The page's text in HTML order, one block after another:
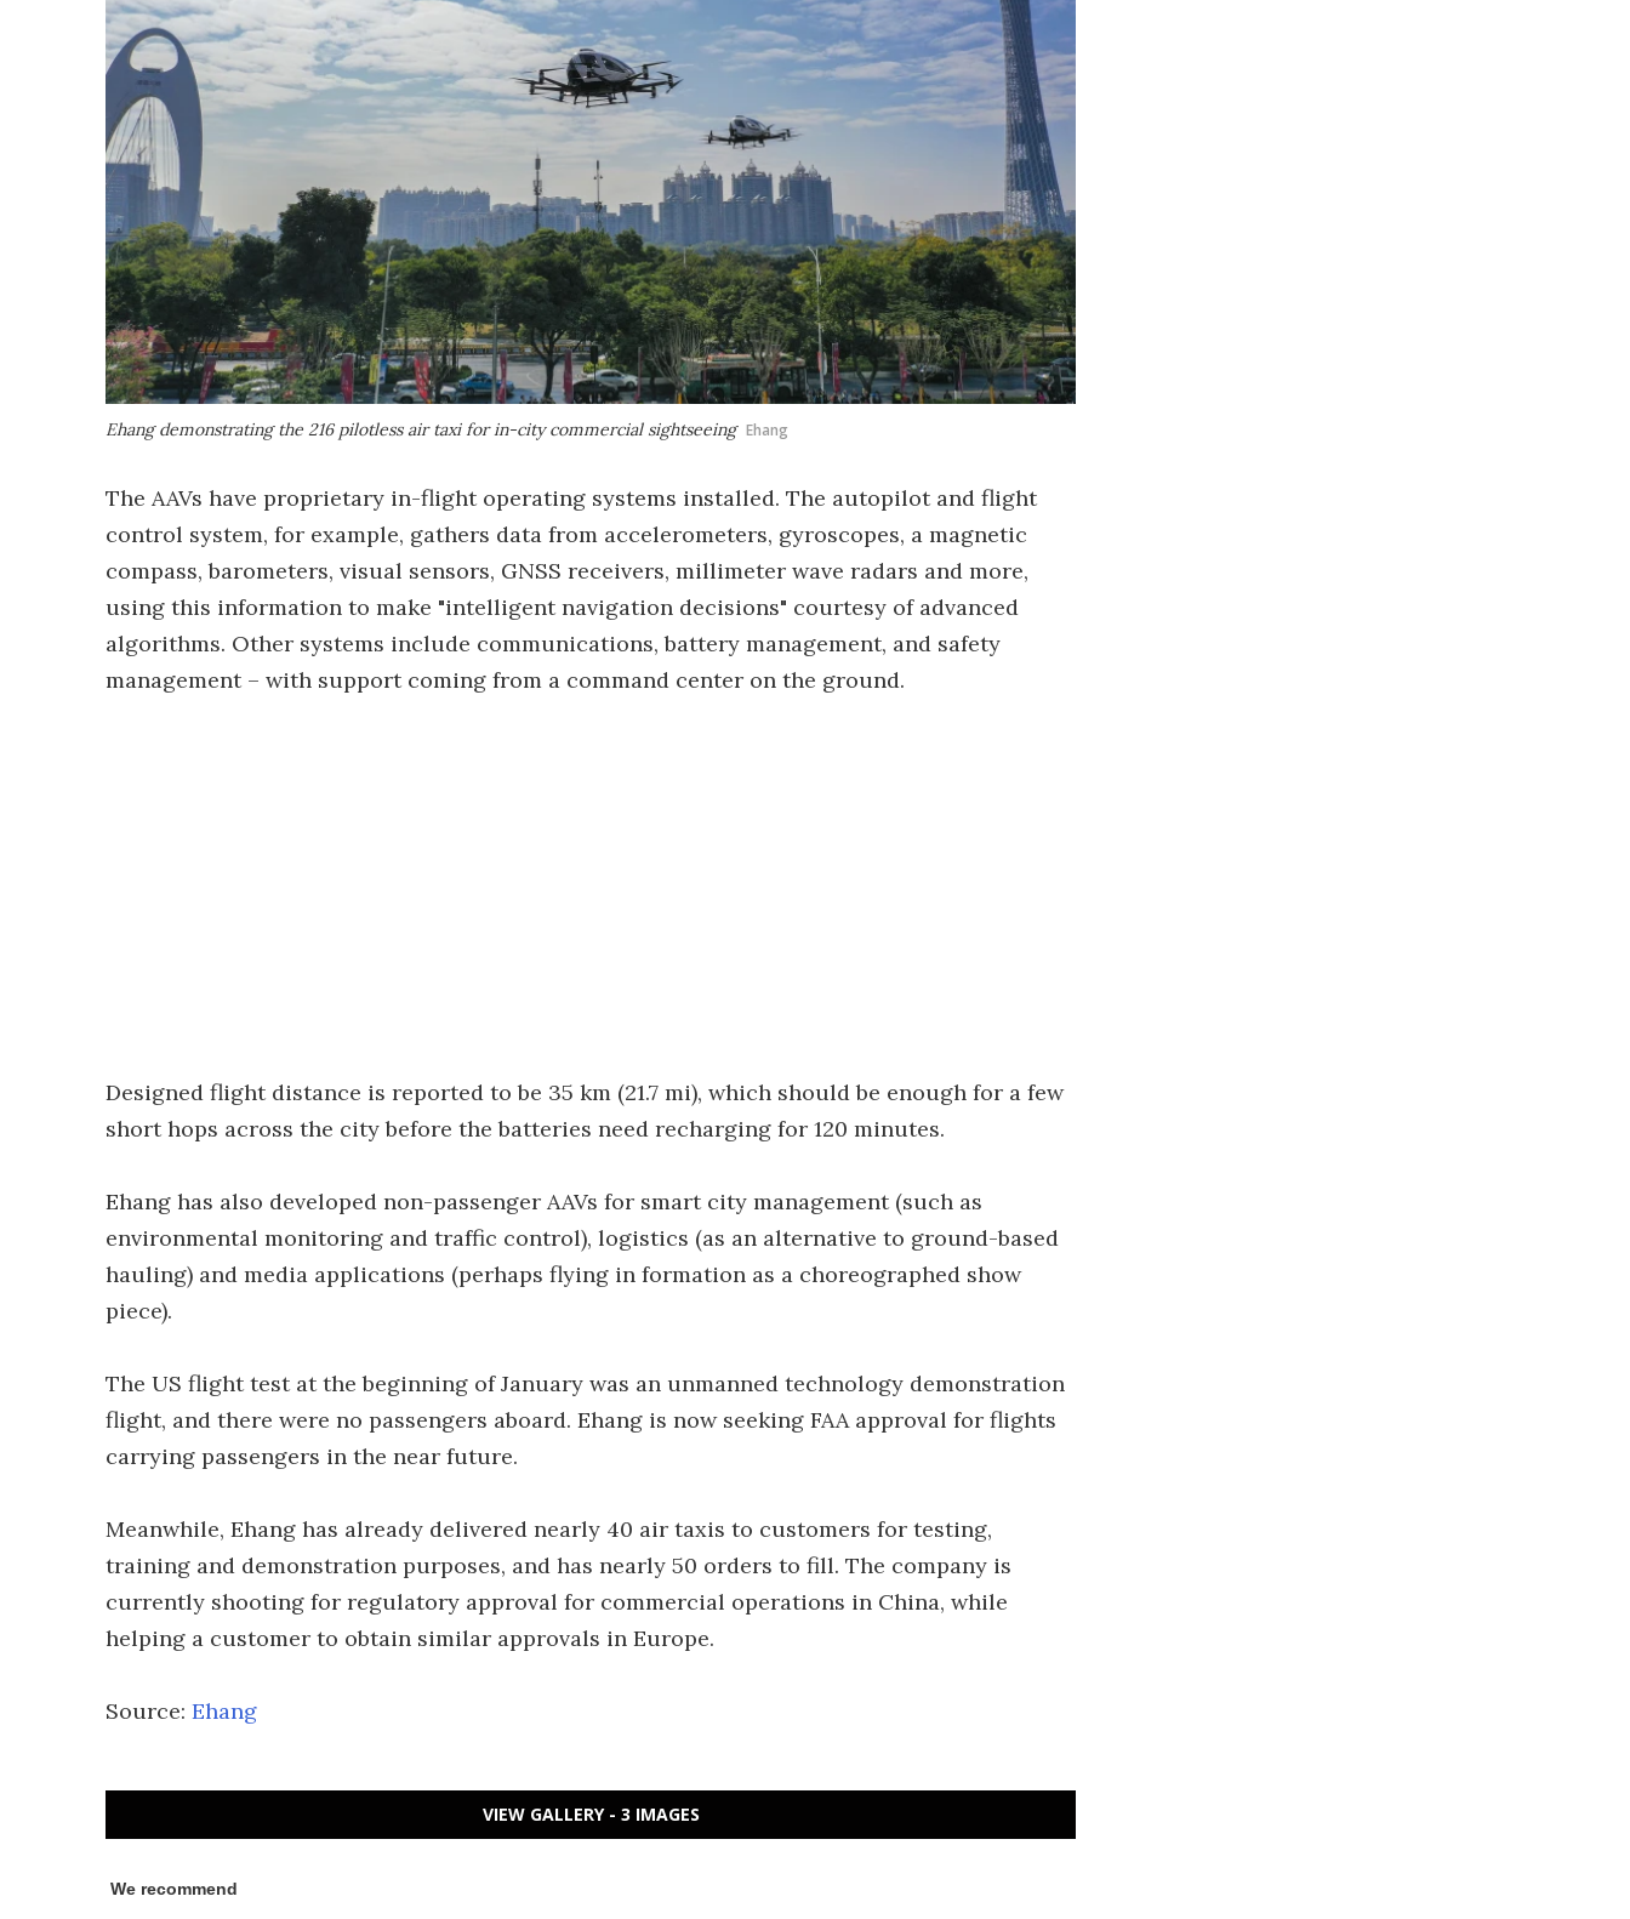
Ehang demonstrating the 216 pilotless air taxi for in-city commercial sightseeing Ehang
The AAVs have proprietary in-flight operating systems installed. The autopilot and flight
control system, for example, gathers data from accelerometers, gyroscopes, a magnetic
compass, barometers, visual sensors, GNSS receivers, millimeter wave radars and more,
using this information to make "intelligent navigation decisions" courtesy of advanced
algorithms. Other systems include communications, battery management, and safety
management – with support coming from a command center on the ground.
Designed flight distance is reported to be 35 km (21.7 mi), which should be enough for a few
short hops across the city before the batteries need recharging for 120 minutes.
Ehang has also developed non-passenger AAVs for smart city management (such as
environmental monitoring and traffic control), logistics (as an alternative to ground-based
hauling) and media applications (perhaps flying in formation as a choreographed show
piece).
The US flight test at the beginning of January was an unmanned technology demonstration
flight, and there were no passengers aboard. Ehang is now seeking FAA approval for flights
carrying passengers in the near future.
Meanwhile, Ehang has already delivered nearly 40 air taxis to customers for testing,
training and demonstration purposes, and has nearly 50 orders to fill. The company is
currently shooting for regulatory approval for commercial operations in China, while
helping a customer to obtain similar approvals in Europe.
Source: Ehang
VIEW GALLERY - 3 IMAGES
We recommend